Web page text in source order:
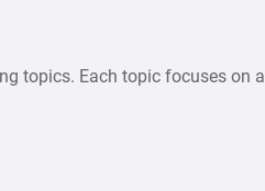
topics. Each topic focuses on